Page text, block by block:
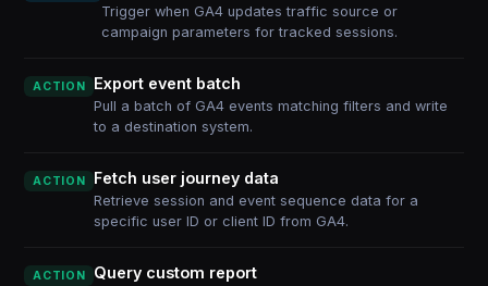
Trigger when GA4 updates traffic source or
campaign parameters for tracked sessions.
ACTION Export event batch
Pull a batch of GA4 events matching filters and write
to a destination system.
ACTION Fetch user journey data
Retrieve session and event sequence data for a
specific user ID or client ID from GA4.
ACTION Query custom report